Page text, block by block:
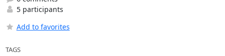
5 participants
Add to favorites
TAGS